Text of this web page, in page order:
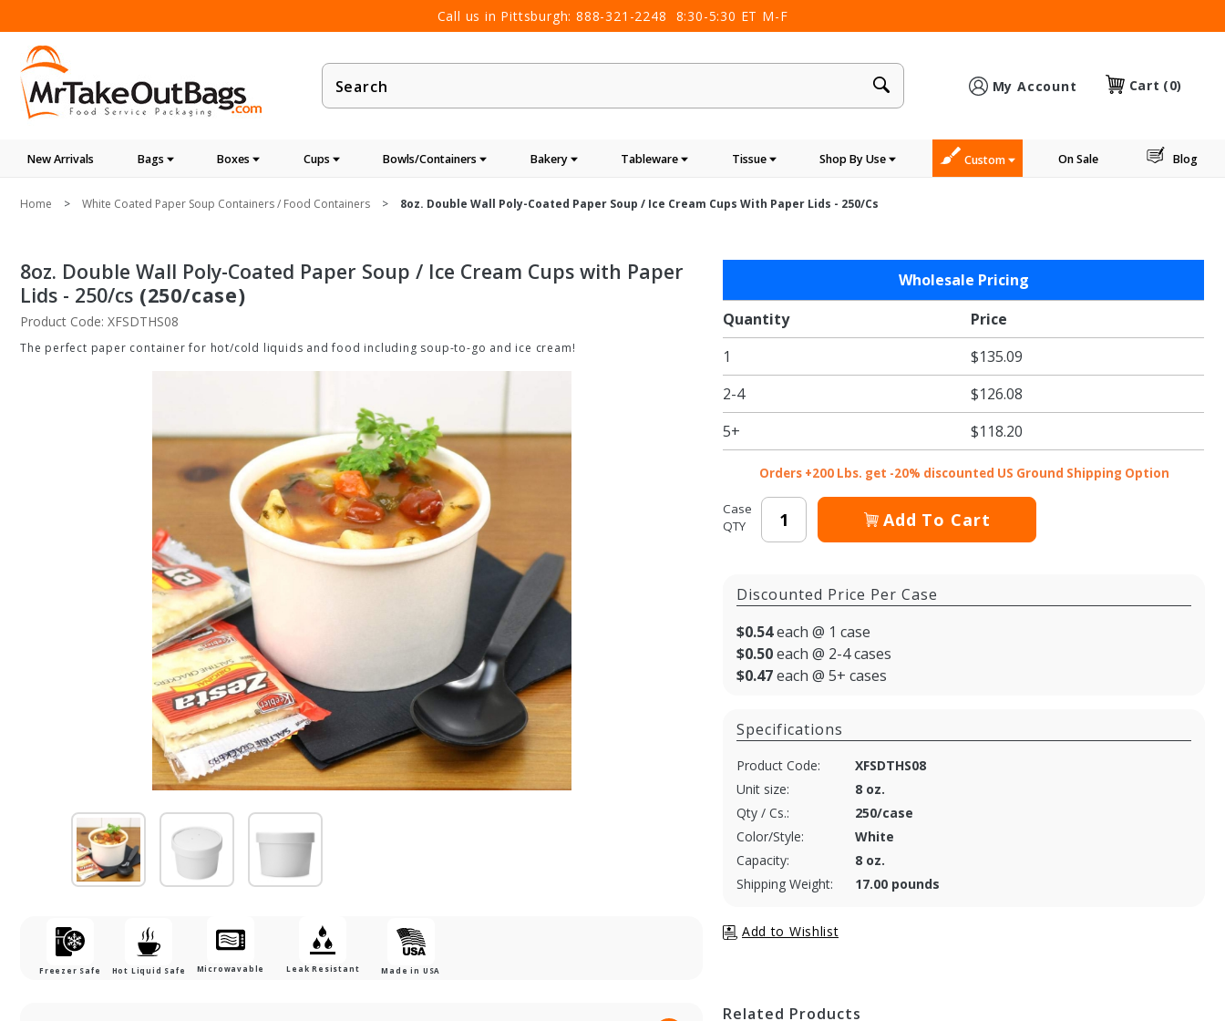
Call us in Pittsburgh: 888-321-2248 8:30-5:30 ET M-F
Product
Search
My Account Cart (0)
New Arrivals Bags Boxes Cups Bowls/Containers Bakery Tableware Tissue Shop By Use Custom On Sale Blog
Home White Coated Paper Soup Containers / Food Containers 8oz. Double Wall Poly-Coated Paper Soup / Ice Cream Cups With Paper Lids - 250/cs
8oz. Double Wall Poly-Coated Paper Soup / Ice Cream Cups with Paper
Lids - 250/cs (250/case)
Product Code: XFSDTHS08
The perfect paper container for hot/cold liquids and food including soup-to-go and ice cream!
Freezer Safe Hot Liquid Safe Microwavable Leak Resistant Made in USA
Double
Wall
Poly-
Coated
Paper
Soup /
Ice
Cream
with
Paper
Wholesale Pricing
Quantity
Price
1
$135.09
2-4
$126.08
5+
$118.20
Orders +200 Lbs. get -20% discounted US Ground Shipping Option
Case
QTY
Add To Cart
Discounted Price Per Case
$0.54each @ 1 case
$0.50each @ 2-4 cases
$0.47each @ 5+ cases
Specifications
Product Code:
XFSDTHS08
Unit size:
8 oz.
Qty / Cs.:
250/case
Color/Style:
White
Capacity:
8 oz.
Shipping Weight:
17.00 pounds
Related Products